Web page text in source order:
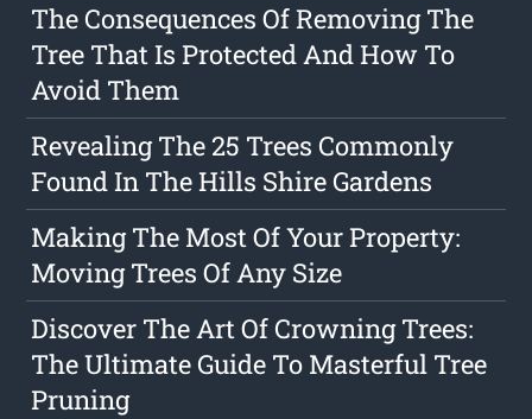
The Consequences Of Removing The
Tree That Is Protected And How To
Avoid Them
Revealing The 25 Trees Commonly
Found In The Hills Shire Gardens
Making The Most Of Your Property:
Moving Trees Of Any Size
Discover The Art Of Crowning Trees:
The Ultimate Guide To Masterful Tree
Pruning